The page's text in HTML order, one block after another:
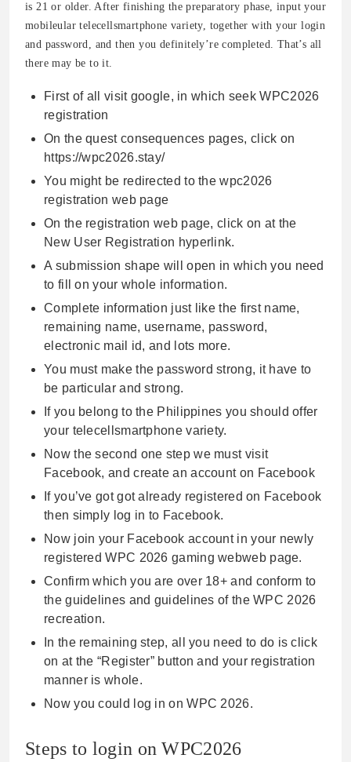
is 21 or older. After finishing the preparatory phase, input your
mobileular telecellsmartphone variety, together with your login
and password, and then you definitely’re completed. That’s all
there may be to it.
First of all visit google, in which seek WPC2026
registration
On the quest consequences pages, click on
https://wpc2026.stay/
You might be redirected to the wpc2026
registration web page
On the registration web page, click on at the
New User Registration hyperlink.
A submission shape will open in which you need
to fill on your whole information.
Complete information just like the first name,
remaining name, username, password,
electronic mail id, and lots more.
You must make the password strong, it have to
be particular and strong.
If you belong to the Philippines you should offer
your telecellsmartphone variety.
Now the second one step we must visit
Facebook, and create an account on Facebook
If you’ve got got already registered on Facebook
then simply log in to Facebook.
Now join your Facebook account in your newly
registered WPC 2026 gaming webweb page.
Confirm which you are over 18+ and conform to
the guidelines and guidelines of the WPC 2026
recreation.
In the remaining step, all you need to do is click
on at the “Register” button and your registration
manner is whole.
Now you could log in on WPC 2026.
Steps to login on WPC2026